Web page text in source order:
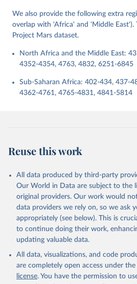
We also provide the following extra
overlap with 'Africa' and 'Middle East').
Project Mars dataset.
North Africa and the Middle East:
4352-4354, 4763, 4832, 6251-6845
Sub-Saharan Africa: 402-434, 437-
4362-4761, 4765-4831, 4841-5814
Reuse this work
All data produced by third-party
Our World in Data are subject to the
original providers. Our work would
data providers we rely on, so we ask
appropriately (see below). This is
to continue doing their work,
updating valuable data.
All data, visualizations, and code
are completely open access under the
license. You have the permission to